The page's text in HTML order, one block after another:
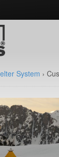
System ›